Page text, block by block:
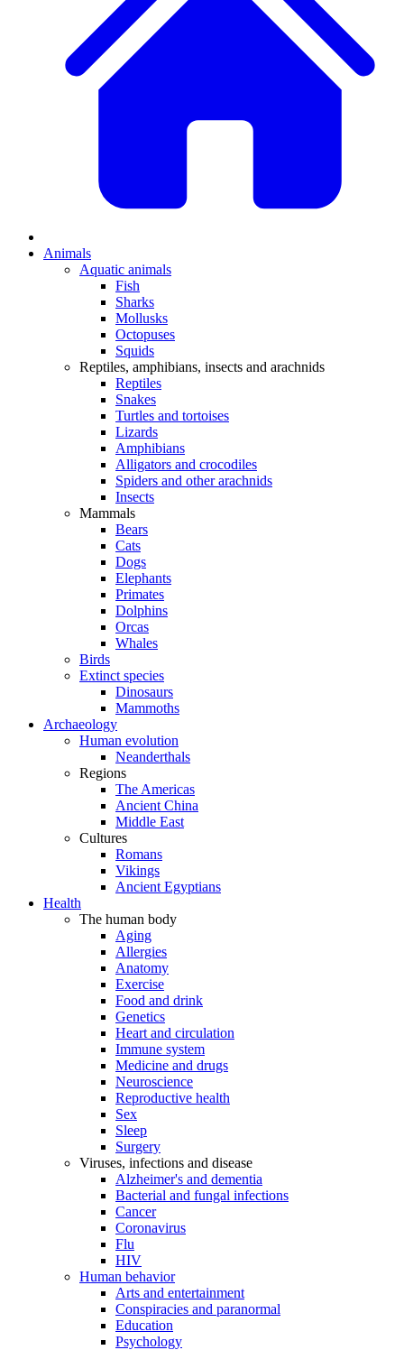
Animals
Aquatic animals
Fish
Sharks
Mollusks
Octopuses
Squids
Reptiles, amphibians, insects and arachnids
Reptiles
Snakes
Turtles and tortoises
Lizards
Amphibians
Alligators and crocodiles
Spiders and other arachnids
Insects
Mammals
Bears
Cats
Dogs
Elephants
Primates
Dolphins
Orcas
Whales
Birds
Extinct species
Dinosaurs
Mammoths
Archaeology
Human evolution
Neanderthals
Regions
The Americas
Ancient China
Middle East
Cultures
Romans
Vikings
Ancient Egyptians
Health
The human body
Aging
Allergies
Anatomy
Exercise
Food and drink
Genetics
Heart and circulation
Immune system
Medicine and drugs
Neuroscience
Reproductive health
Sex
Sleep
Surgery
Viruses, infections and disease
Alzheimer's and dementia
Bacterial and fungal infections
Cancer
Coronavirus
Flu
HIV
Human behavior
Arts and entertainment
Conspiracies and paranormal
Education
Psychology